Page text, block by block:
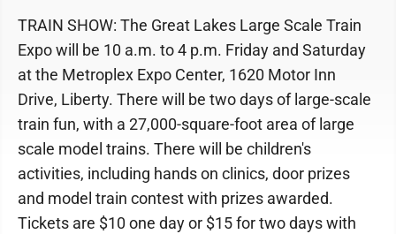
TRAIN SHOW: The Great Lakes Large Scale Train
Expo will be 10 a.m. to 4 p.m. Friday and Saturday
at the Metroplex Expo Center, 1620 Motor Inn
Drive, Liberty. There will be two days of large-scale
train fun, with a 27,000-square-foot area of large
scale model trains. There will be children's
activities, including hands on clinics, door prizes
and model train contest with prizes awarded.
Tickets are $10 one day or $15 for two days with